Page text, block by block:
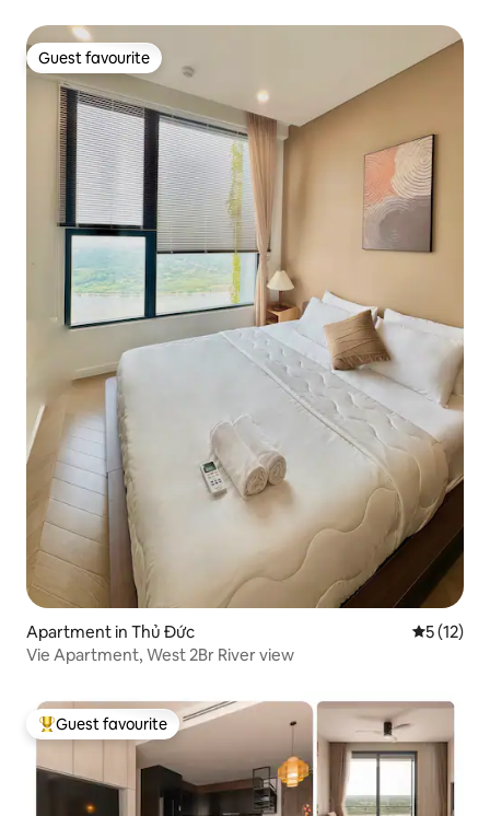
Guest favourite
Guest favourite
Apartment in Thủ Đức 5 out of 5
5 (12)
Vie Apartment, West 2Br River view
Top guest favourite
Guest favourite